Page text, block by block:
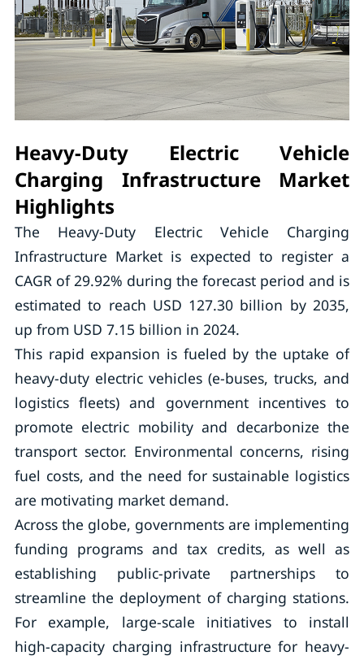
Heavy-Duty Electric Vehicle
Charging Infrastructure Market
Highlights
The Heavy-Duty Electric Vehicle Charging
Infrastructure Market is expected to register a
CAGR of 29.92% during the forecast period and is
estimated to reach USD 127.30 billion by 2035,
up from USD 7.15 billion in 2024.
This rapid expansion is fueled by the uptake of
heavy-duty electric vehicles (e-buses, trucks, and
logistics fleets) and government incentives to
promote electric mobility and decarbonize the
transport sector. Environmental concerns, rising
fuel costs, and the need for sustainable logistics
are motivating market demand.
Across the globe, governments are implementing
funding programs and tax credits, as well as
establishing public-private partnerships to
streamline the deployment of charging stations.
For example, large-scale initiatives to install
high-capacity charging infrastructure for heavy-